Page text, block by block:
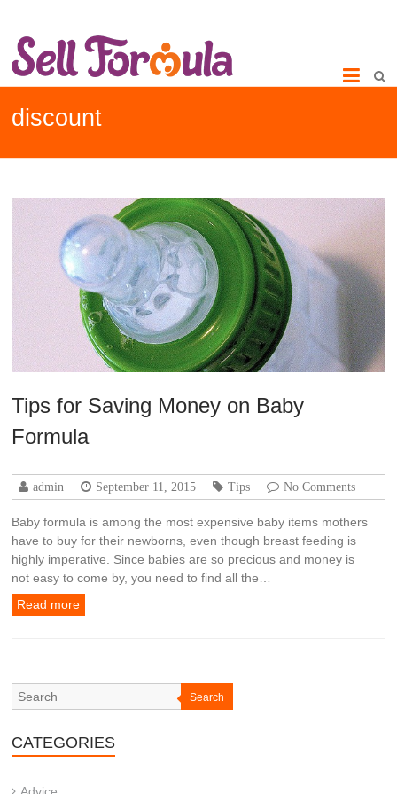
discount
Tips for Saving Money on Baby
Formula
admin September 11, 2015 Tips No Comments
Baby formula is among the most expensive baby items mothers
have to buy for their newborns, even though breast feeding is
highly imperative. Since babies are so precious and money is
not easy to come by, you need to find all the…
Read more
Search
CATEGORIES